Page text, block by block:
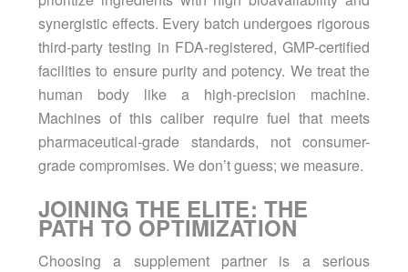
synergistic effects. Every batch undergoes rigorous
third-party testing in FDA-registered, GMP-certified
facilities to ensure purity and potency. We treat the
human body like a high-precision machine.
Machines of this caliber require fuel that meets
pharmaceutical-grade standards, not consumer-
grade compromises. We don’t guess; we measure.
JOINING THE ELITE: THE
PATH TO OPTIMIZATION
Choosing a supplement partner is a serious